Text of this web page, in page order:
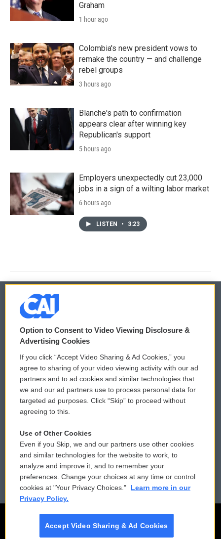
Graham
1 hour ago
Colombia's new president vows to
remake the country — and challenge
rebel groups
3 hours ago
Blanche's path to confirmation
appears clear after winning key
Republican's support
5 hours ago
Employers unexpectedly cut 23,000
jobs in a sign of a wilting labor market
6 hours ago
LISTEN • 3:23
© 2026
Privacy and Terms
Comments Policy
Donor Privacy Policy
Contact Us
Reports and Filings
Employment
WCAI eNews Sign Up
Submit a PSA
Vehicle Donation
Public File Assistance
FCC Public Files
Option to Consent to Video Viewing Disclosure &
Advertising Cookies
If you click “Accept Video Sharing & Ad Cookies,” you
agree to sharing of your video viewing activity with our ad
partners and to ad cookies and similar technologies that
we and our ad partners use to process personal data for
targeted ad purposes. Click “Skip” to proceed without
agreeing to this.
Use of Other Cookies
Even if you Skip, we and our partners use other cookies
and similar technologies for the website to work, to
analyze and improve it, and to remember your
preferences. Change your choices at any time or control
cookies at "Your Privacy Choices."
Learn more in our
Privacy Policy.
Accept Video Sharing & Ad Cookies